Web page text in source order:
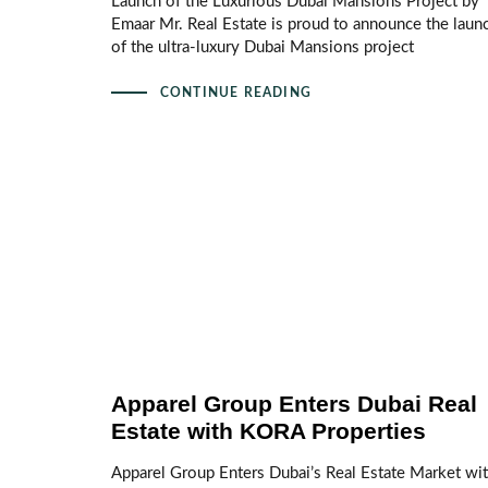
Emaar Mr. Real Estate is proud to announce the
of the ultra‑luxury Dubai Mansions project
CONTINUE READING
Apparel Group Enters Dubai Real
Estate with KORA Properties
Apparel Group Enters Dubai’s Real Estate Market